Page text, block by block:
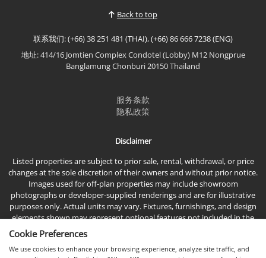
Back to top
联系我们: (+66) 38 251 481 (THAI), (+66) 86 666 7238 (ENG)
地址: 414/16 Jomtien Complex Condotel (Lobby) M12 Nongprue
Banglamung Chonburi 20150 Thailand
服务条款
隐私政策
Disclaimer
Listed properties are subject to prior sale, rental, withdrawal, or price
changes at the sole discretion of their owners and without prior notice.
Images used for off-plan properties may include showroom
photographs or developer-supplied renderings and are for illustrative
purposes only. Actual units may vary. Fixtures, furnishings, and design
elements shown may represent optional features not included in the
Cookie Preferences
We use cookies to enhance your browsing experience, analyze site traffic, and